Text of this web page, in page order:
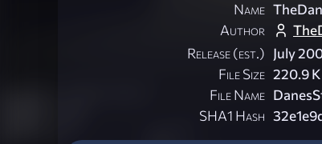
Name
Author
Release (est.) July
File Size 220.9
File Name
SHA1 Hash